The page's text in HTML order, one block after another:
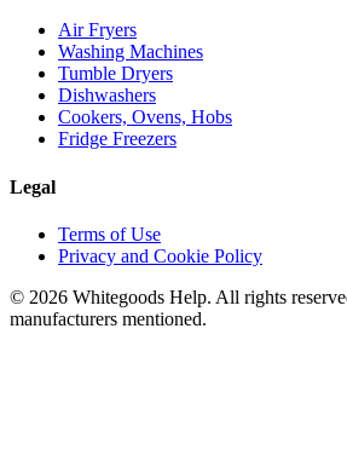
Air Fryers
Washing Machines
Tumble Dryers
Dishwashers
Cookers, Ovens, Hobs
Fridge Freezers
Legal
Terms of Use
Privacy and Cookie Policy
© 2026 Whitegoods Help. All rights
manufacturers mentioned.